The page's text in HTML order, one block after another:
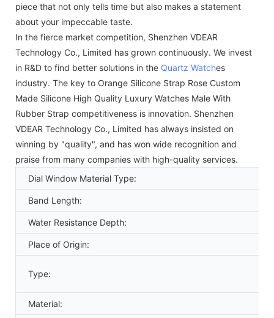
piece that not only tells time but also makes a statement
about your impeccable taste.
In the fierce market competition, Shenzhen VDEAR
Technology Co., Limited has grown continuously. We invest
in R&D to find better solutions in the Quartz Watches
industry. The key to Orange Silicone Strap Rose Custom
Made Silicone High Quality Luxury Watches Male With
Rubber Strap competitiveness is innovation. Shenzhen
VDEAR Technology Co., Limited has always insisted on
winning by "quality", and has won wide recognition and
praise from many companies with high-quality services.
Dial Window Material Type:
Band Length:
Water Resistance Depth:
Place of Origin:
Type:
Material: